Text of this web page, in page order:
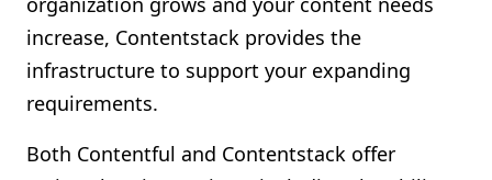
increase, Contentstack provides the
infrastructure to support your expanding
requirements.
Both Contentful and Contentstack offer